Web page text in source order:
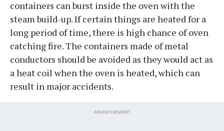
containers can burst inside the oven with the
steam build-up. If certain things are heated for a
long period of time, there is high chance of oven
catching fire. The containers made of metal
conductors should be avoided as they would act as
a heat coil when the oven is heated, which can
result in major accidents.
ADVERTISEMENT